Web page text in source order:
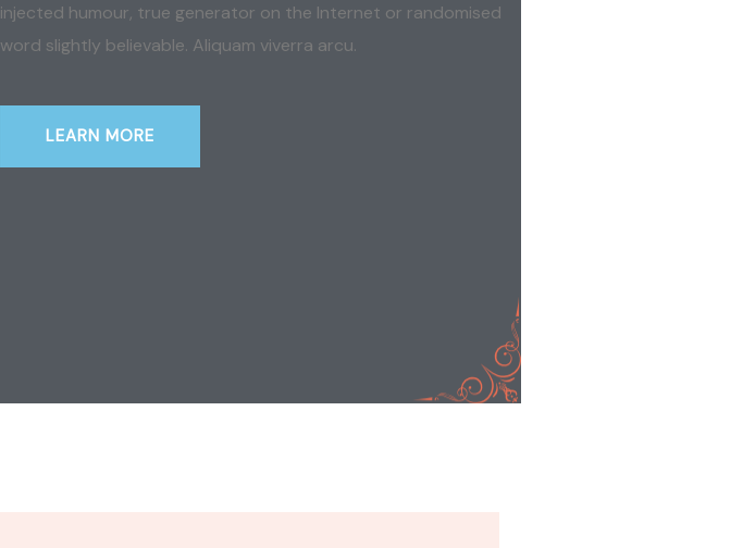
injected humour, true generator on the Internet or randomised
word slightly believable. Aliquam viverra arcu.
LEARN MORE